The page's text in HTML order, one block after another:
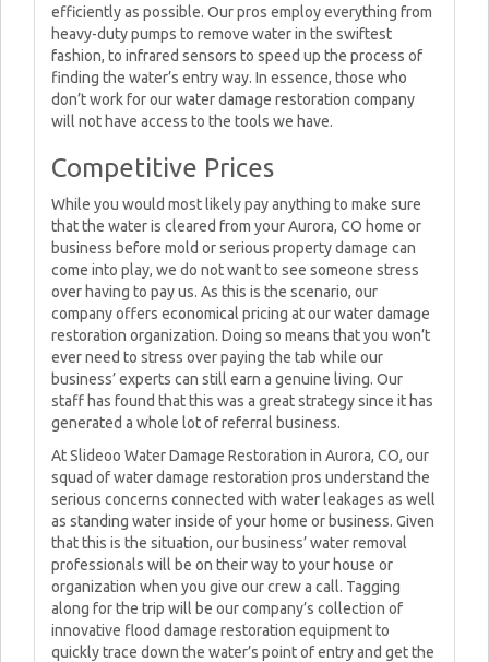
efficiently as possible. Our pros employ everything from
heavy-duty pumps to remove water in the swiftest
fashion, to infrared sensors to speed up the process of
finding the water’s entry way. In essence, those who
don’t work for our water damage restoration company
will not have access to the tools we have.
Competitive Prices
While you would most likely pay anything to make sure
that the water is cleared from your Aurora, CO home or
business before mold or serious property damage can
come into play, we do not want to see someone stress
over having to pay us. As this is the scenario, our
company offers economical pricing at our water damage
restoration organization. Doing so means that you won’t
ever need to stress over paying the tab while our
business’ experts can still earn a genuine living. Our
staff has found that this was a great strategy since it has
generated a whole lot of referral business.
At Slideoo Water Damage Restoration in Aurora, CO, our
squad of water damage restoration pros understand the
serious concerns connected with water leakages as well
as standing water inside of your home or business. Given
that this is the situation, our business’ water removal
professionals will be on their way to your house or
organization when you give our crew a call. Tagging
along for the trip will be our company’s collection of
innovative flood damage restoration equipment to
quickly trace down the water’s point of entry and get the